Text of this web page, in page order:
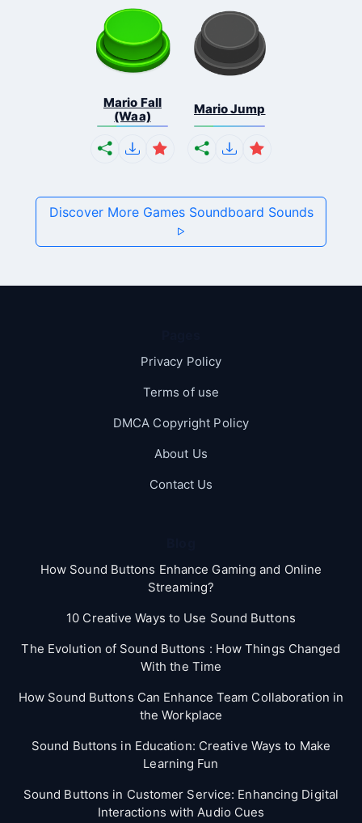
Mario Fall
(Waa)
Mario Jump
Discover More Games Soundboard Sounds
Privacy Policy
Terms of use
DMCA Copyright Policy
About Us
Contact Us
How Sound Buttons Enhance Gaming and Online
Streaming?
10 Creative Ways to Use Sound Buttons
The Evolution of Sound Buttons : How Things Changed
With the Time
How Sound Buttons Can Enhance Team Collaboration in
the Workplace
Sound Buttons in Education: Creative Ways to Make
Learning Fun
Sound Buttons in Customer Service: Enhancing Digital
Interactions with Audio Cues